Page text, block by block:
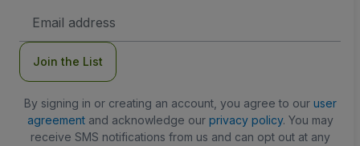
Address
Join the List
By signing in or creating an account, you agree to our user
agreementand acknowledge our privacy policy. You may
receive SMS notifications from us and can opt out at any